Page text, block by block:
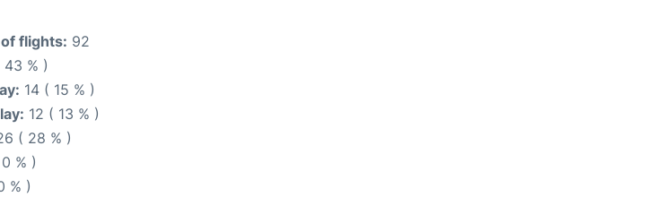
flights: 92
% )
14 ( 15 % )
12 ( 13 % )
( 28 % )
% )
% )